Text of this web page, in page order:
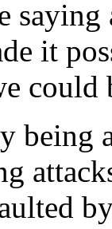
it
could
being